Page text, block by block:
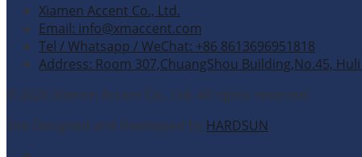
Xiamen Accent Co., Ltd.
Email: info@xmaccent.com
Tel / Whatsapp / WeChat: +86 8613696951818
Address: Room 307,ChuangShou Building,No.45,
© 2026 Xiamen Accent Co., Ltd. All rights reserved.
Site Designed and Developed by HARDSUN.